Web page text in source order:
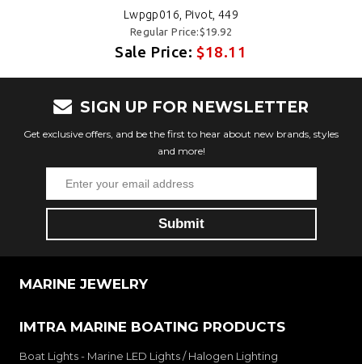
Lwpgp016, Pivot, 449
Regular Price:$19.92
Sale Price:$18.11
SIGN UP FOR NEWSLETTER
Get exclusive offers, and be the first to hear about new brands, styles
and more!
MARINE JEWELRY
IMTRA MARINE BOATING PRODUCTS
Boat Lights - Marine LED Lights / Halogen Lighting